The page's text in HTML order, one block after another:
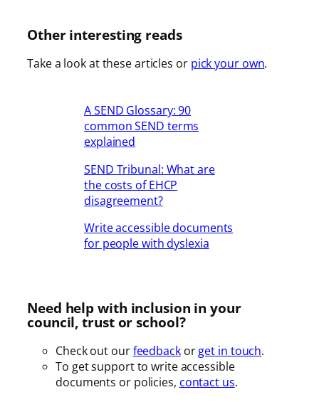
Other interesting reads
Take a look at these articles or pick your own.
A SEND Glossary: 90
common SEND terms
explained
SEND Tribunal: What are
the costs of EHCP
disagreement?
Write accessible documents
for people with dyslexia
Need help with inclusion in your
council, trust or school?
Check out ourfeedbackorget in touch.
To get support to write accessible
documents or policies, contact us.